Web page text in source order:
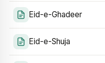
Eid-e-Ghadeer
Eid-e-Shuja